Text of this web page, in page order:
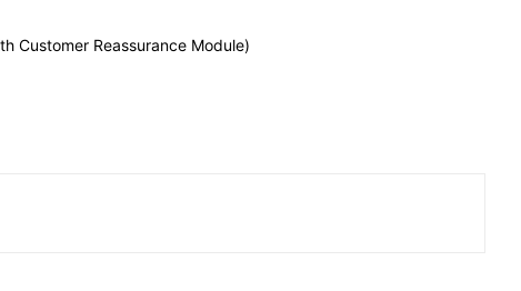
Customer Reassurance Module)